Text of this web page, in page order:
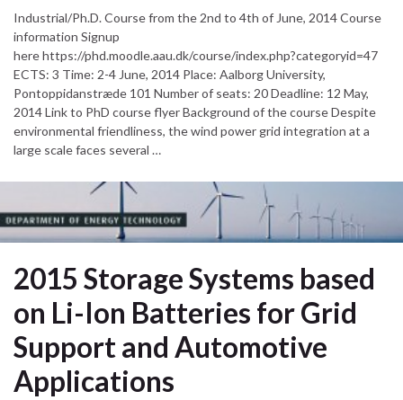
Industrial/Ph.D. Course from the 2nd to 4th of June, 2014 Course
information Signup
here https://phd.moodle.aau.dk/course/index.php?categoryid=47
ECTS: 3 Time: 2-4 June, 2014 Place: Aalborg University,
Pontoppidanstræde 101 Number of seats: 20 Deadline: 12 May,
2014 Link to PhD course flyer Background of the course Despite
environmental friendliness, the wind power grid integration at a
large scale faces several …
2015 Storage Systems based
on Li-Ion Batteries for Grid
Support and Automotive
Applications